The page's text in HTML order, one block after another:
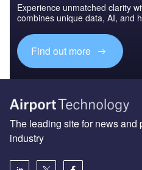
Experience unmatched clarity
combines unique data, AI, and
Find out more
The leading site for news and
industry